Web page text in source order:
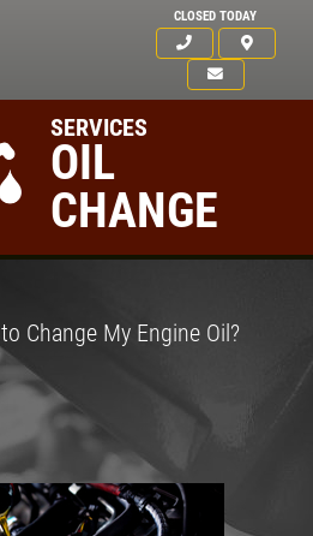
CLOSED TODAY
SERVICES
OIL
CHANGE
Change My Engine Oil?